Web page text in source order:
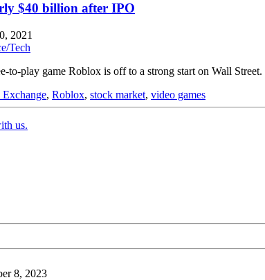
$40 billion after IPO
2021
Tech
to-play game Roblox is off to a strong start on Wall
, Roblox, stock market, video games
us.
8, 2023